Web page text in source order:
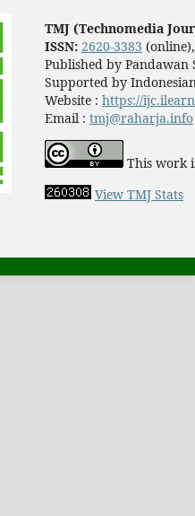
TMJ (Technomedia
ISSN: 2620-3383
Published by Pandawan
Supported by
Website : https://
Email : tmj@raharja.info
This work
View TMJ Stats